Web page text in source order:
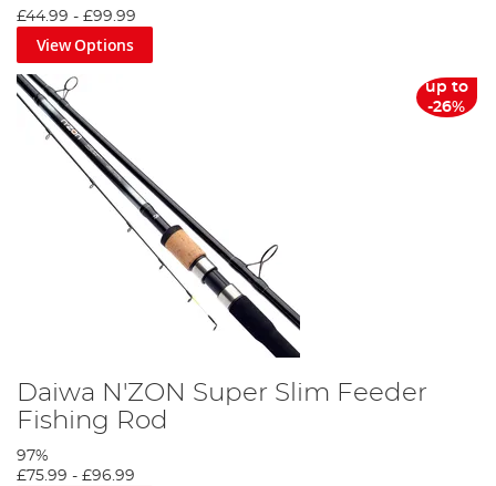
£44.99 - £99.99
View Options
up to
-26%
Daiwa N'ZON Super Slim Feeder
Fishing Rod
97%
£75.99 - £96.99